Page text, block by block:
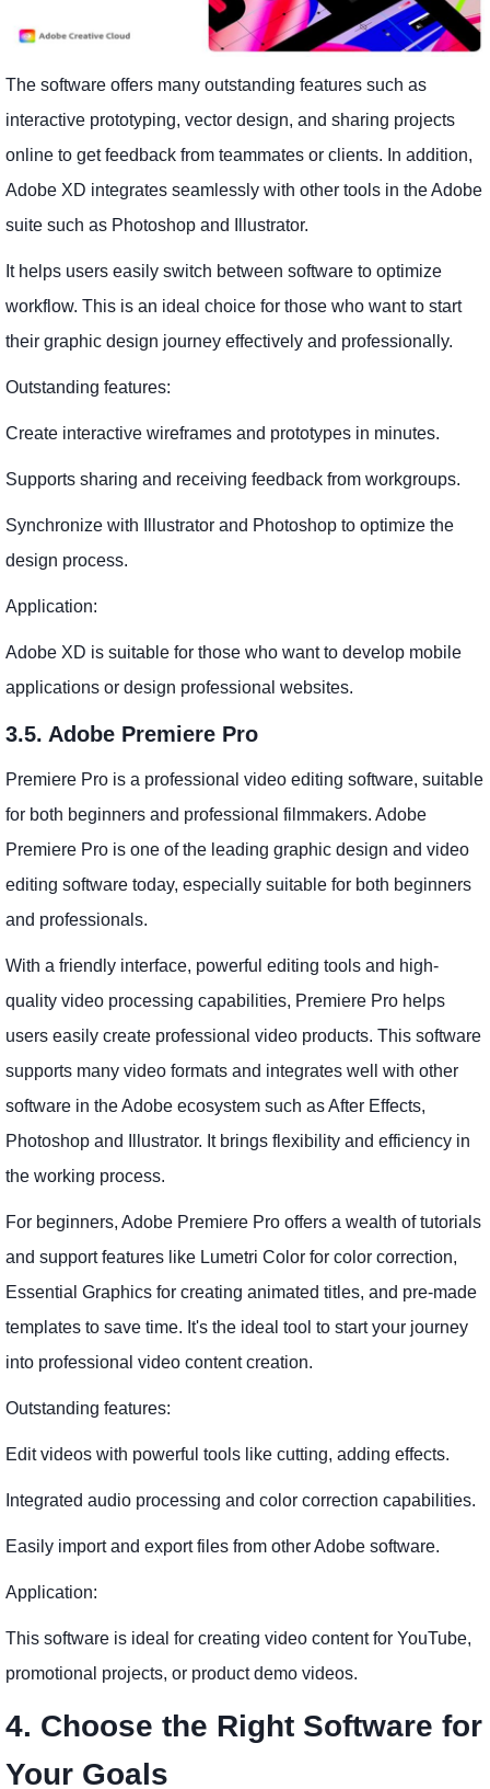
The software offers many outstanding features such as
interactive prototyping, vector design, and sharing projects
online to get feedback from teammates or clients. In addition,
Adobe XD integrates seamlessly with other tools in the Adobe
suite such as Photoshop and Illustrator.
It helps users easily switch between software to optimize
workflow. This is an ideal choice for those who want to start
their graphic design journey effectively and professionally.
Outstanding features:
Create interactive wireframes and prototypes in minutes.
Supports sharing and receiving feedback from workgroups.
Synchronize with Illustrator and Photoshop to optimize the
design process.
Application:
Adobe XD is suitable for those who want to develop mobile
applications or design professional websites.
3.5. Adobe Premiere Pro
Premiere Pro is a professional video editing software, suitable
for both beginners and professional filmmakers. Adobe
Premiere Pro is one of the leading graphic design and video
editing software today, especially suitable for both beginners
and professionals.
With a friendly interface, powerful editing tools and high-
quality video processing capabilities, Premiere Pro helps
users easily create professional video products. This software
supports many video formats and integrates well with other
software in the Adobe ecosystem such as After Effects,
Photoshop and Illustrator. It brings flexibility and efficiency in
the working process.
For beginners, Adobe Premiere Pro offers a wealth of tutorials
and support features like Lumetri Color for color correction,
Essential Graphics for creating animated titles, and pre-made
templates to save time. It's the ideal tool to start your journey
into professional video content creation.
Outstanding features:
Edit videos with powerful tools like cutting, adding effects.
Integrated audio processing and color correction capabilities.
Easily import and export files from other Adobe software.
Application:
This software is ideal for creating video content for YouTube,
promotional projects, or product demo videos.
4. Choose the Right Software for
Your Goals